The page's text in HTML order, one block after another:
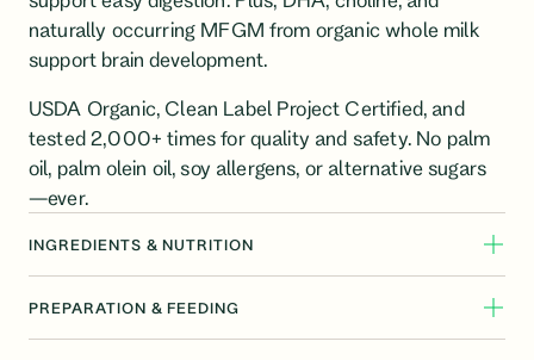
naturally occurring MFGM from organic whole milk
support brain development.
USDA Organic, Clean Label Project Certified, and
tested 2,000+ times for quality and safety. No palm
oil, palm olein oil, soy allergens, or alternative sugars
—ever.
INGREDIENTS & NUTRITION
PREPARATION & FEEDING